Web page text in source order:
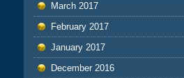
March 2017
February 2017
January 2017
December 2016